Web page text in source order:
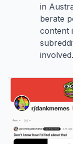
in
berate
content
involved.